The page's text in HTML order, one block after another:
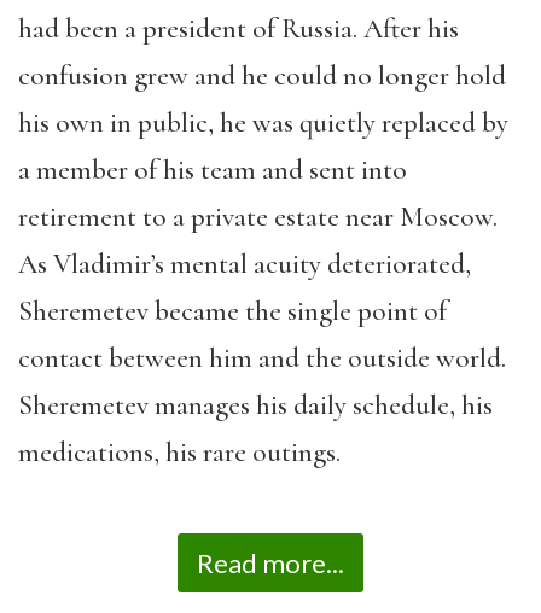
had been a president of Russia. After his
confusion grew and he could no longer hold
his own in public, he was quietly replaced by
a member of his team and sent into
retirement to a private estate near Moscow.
As Vladimir’s mental acuity deteriorated,
Sheremetev became the single point of
contact between him and the outside world.
Sheremetev manages his daily schedule, his
medications, his rare outings.
Read more...